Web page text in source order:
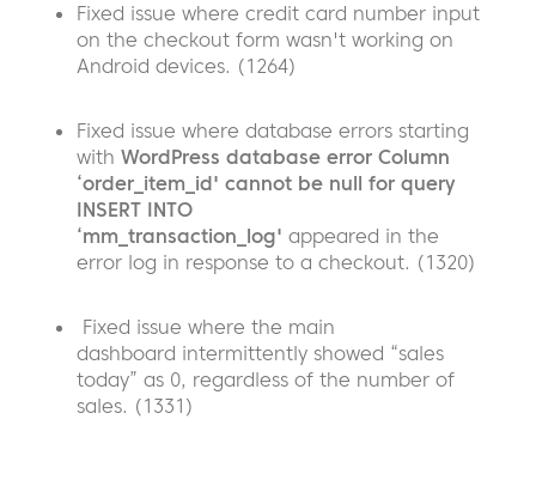
Fixed issue where credit card number input
on the checkout form wasn't working on
Android devices. (1264)
Fixed issue where database errors starting
with WordPress database error Column
‘order_item_id' cannot be null for query
INSERT INTO
‘mm_transaction_log' appeared in the
error log in response to a checkout. (1320)
Fixed issue where the main
dashboard intermittently showed “sales
today” as 0, regardless of the number of
sales. (1331)